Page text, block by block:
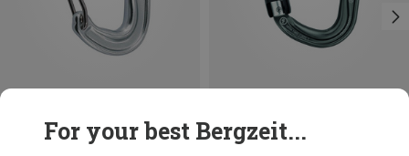
Petzl
BALL-LOCK
For your best Bergzeit...